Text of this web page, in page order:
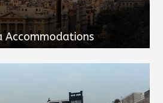
Accommodations